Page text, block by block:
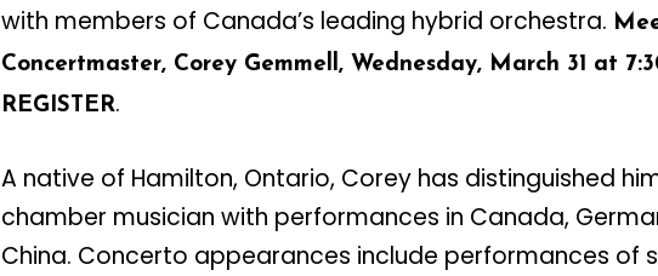
with members of Canada’s leading hybrid orchestra.
Concertmaster, Corey Gemmell, Wednesday, March 31 at
REGISTER.
A native of Hamilton, Ontario, Corey has distinguished
chamber musician with performances in Canada,
China. Concerto appearances include performances of